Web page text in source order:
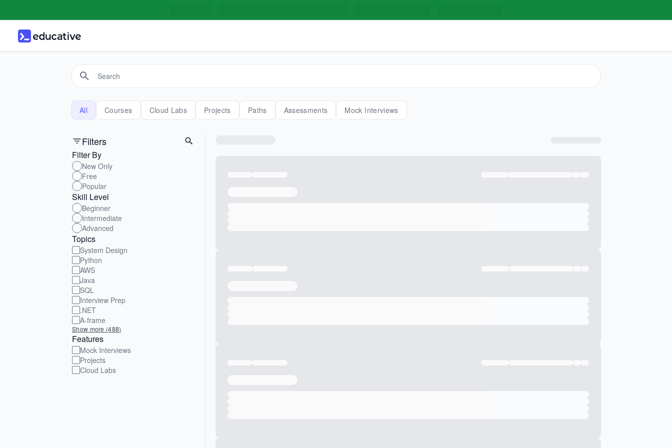
All Courses Cloud Labs Projects Paths Assessments Mock Interviews
Filters
Filter By
New Only
Free
Popular
Skill Level
Beginner
Intermediate
Advanced
Topics
System Design
Python
AWS
Java
SQL
Interview Prep
.NET
A-frame
Show more (488)
Features
Mock Interviews
Projects
Cloud Labs